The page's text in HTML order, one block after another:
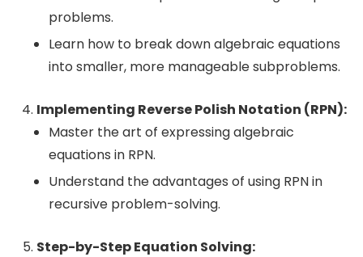
problems.
Learn how to break down algebraic equations
into smaller, more manageable subproblems.
Implementing Reverse Polish Notation (RPN):
Master the art of expressing algebraic
equations in RPN.
Understand the advantages of using RPN in
recursive problem-solving.
Step-by-Step Equation Solving: